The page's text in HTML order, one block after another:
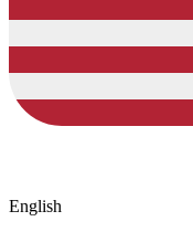
English